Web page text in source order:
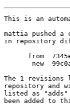
This is an
mattia pushed a
in repository
from
new
The 1 revisions
repository and
listed as "adds"
been added to